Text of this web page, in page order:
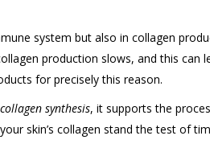
system but also in collagen
production slows, and this
for precisely this reason.
synthesis, it supports the
skin’s collagen stand the test of